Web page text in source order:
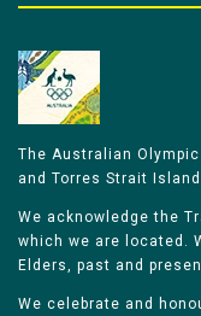
The Australian
and Torres Strait
We acknowledge the
which we are located.
Elders, past and
We celebrate and